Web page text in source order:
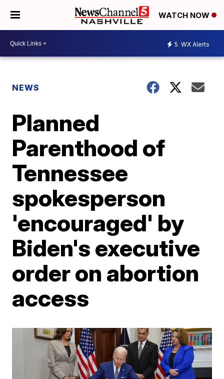
WATCH NOW
5 WX Alerts
NEWS
Planned
Parenthood of
Tennessee
spokesperson
'encouraged' by
Biden's executive
order on abortion
access